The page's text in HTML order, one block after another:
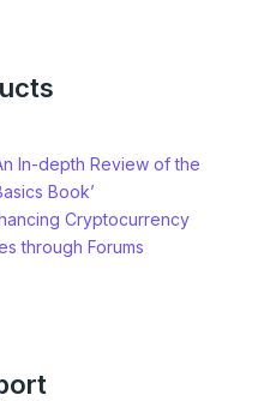
In-depth Review of the
Book’
Cryptocurrency
through Forums